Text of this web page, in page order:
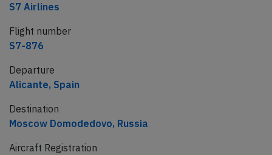
S7 Airlines
Flight number
S7-876
Departure
Alicante, Spain
Destination
Moscow Domodedovo, Russia
Aircraft Registration